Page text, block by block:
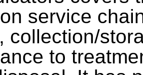
service
collection/
to